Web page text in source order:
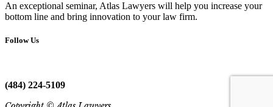
An exceptional seminar, Atlas Lawyers will help you increase your
bottom line and bring innovation to your law firm.
Follow Us
(484) 224-5109